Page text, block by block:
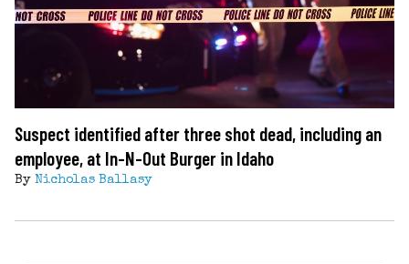
Suspect identified after three shot dead, including an
employee, at In-N-Out Burger in Idaho
By Nicholas Ballasy